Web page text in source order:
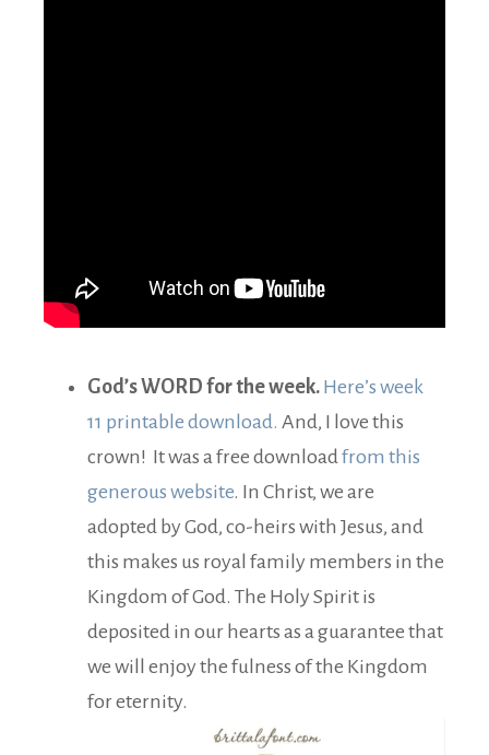
God’s WORD for the week. Here’s week
11 printable download. And, I love this
crown! It was a free download from this
generous website. In Christ, we are
adopted by God, co-heirs with Jesus, and
this makes us royal family members in the
Kingdom of God. The Holy Spirit is
deposited in our hearts as a guarantee that
we will enjoy the fulness of the Kingdom
for eternity.